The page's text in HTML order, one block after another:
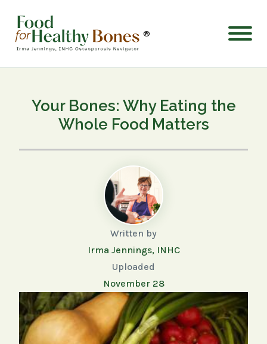
®
Your Bones: Why Eating the
Whole Food Matters
Written by
Irma Jennings, INHC
Uploaded
November 28